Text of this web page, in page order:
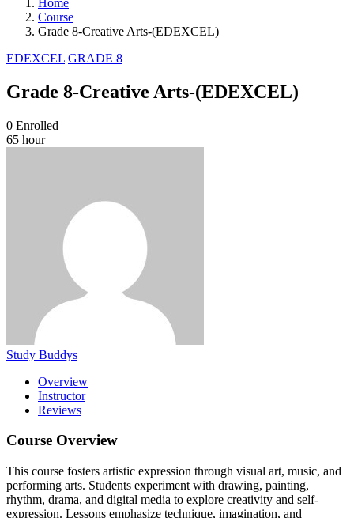
Course
Grade 8-Creative Arts-(EDEXCEL)
EDEXCEL GRADE 8
Grade 8-Creative Arts-(EDEXCEL)
0 Enrolled
65 hour
Study Buddys
Overview
Instructor
Reviews
Course Overview
This course fosters artistic expression through visual art, music, and
performing arts. Students experiment with drawing, painting,
rhythm, drama, and digital media to explore creativity and self-
expression. Lessons emphasize technique, imagination, and